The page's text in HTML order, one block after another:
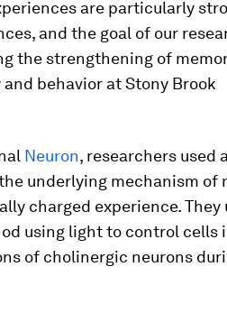
are particularly
and the goal of our
the strengthening of
behavior at Stony Brook
Neuron, researchers used
underlying mechanism of
charged experience. They
using light to control cells
of cholinergic neurons